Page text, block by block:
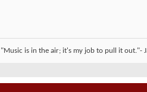
"Music is in the air; it's my job to pull it out."-